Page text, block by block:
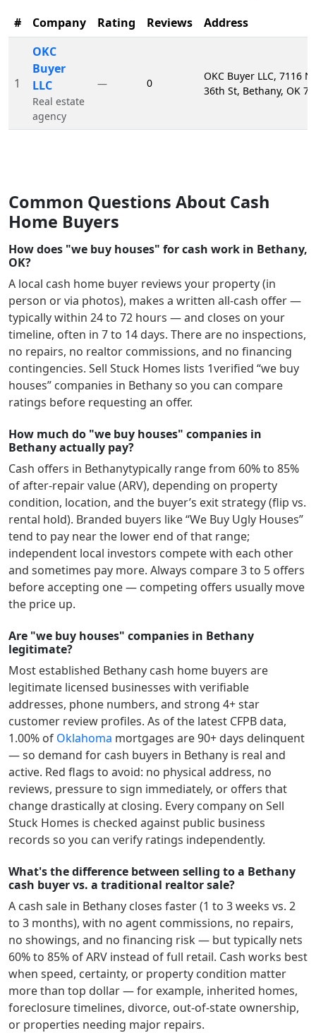
# Company Rating Reviews Address
1
OKC
Buyer
LLC
Real estate
agency
— 0
OKC Buyer LLC, 7116
36th St, Bethany, OK
Common Questions About Cash
Home Buyers
How does "we buy houses" for cash work in Bethany,
OK?
A local cash home buyer reviews your property (in
person or via photos), makes a written all-cash offer —
typically within 24 to 72 hours — and closes on your
timeline, often in 7 to 14 days. There are no inspections,
no repairs, no realtor commissions, and no financing
contingencies. Sell Stuck Homes lists 1verified “we buy
houses” companies in Bethanyso you can compare
ratings before requesting an offer.
How much do "we buy houses" companies in
Bethany actually pay?
Cash offers in Bethanytypically range from 60% to 85%
of after-repair value (ARV), depending on property
condition, location, and the buyer’s exit strategy (flip vs.
rental hold). Branded buyers like “We Buy Ugly Houses”
tend to pay near the lower end of that range;
independent local investors compete with each other
and sometimes pay more. Always compare 3 to 5 offers
before accepting one — competing offers usually move
the price up.
Are "we buy houses" companies in Bethany
legitimate?
Most established Bethany cash home buyers are
legitimate licensed businesses with verifiable
addresses, phone numbers, and strong 4+ star
customer review profiles. As of the latest CFPB data,
1.00% of Oklahoma mortgages are 90+ days delinquent
— so demand for cash buyers in Bethany is real and
active. Red flags to avoid: no physical address, no
reviews, pressure to sign immediately, or offers that
change drastically at closing. Every company on Sell
Stuck Homes is checked against public business
records so you can verify ratings independently.
What's the difference between selling to a Bethany
cash buyer vs. a traditional realtor sale?
A cash sale in Bethany closes faster (1 to 3 weeks vs. 2
to 3 months), with no agent commissions, no repairs,
no showings, and no financing risk — but typically nets
60% to 85% of ARV instead of full retail. Cash works best
when speed, certainty, or property condition matter
more than top dollar — for example, inherited homes,
foreclosure timelines, divorce, out-of-state ownership,
or properties needing major repairs.